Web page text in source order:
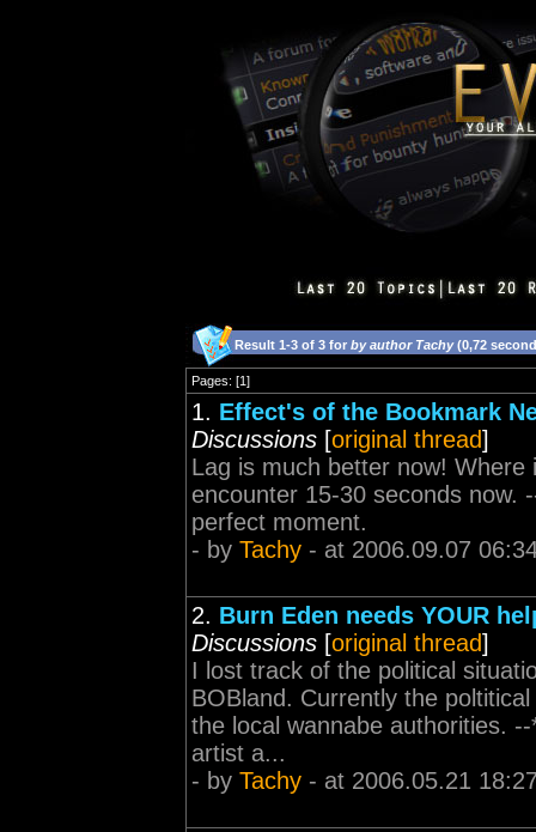
Result 1-3 of 3 for by author Tachy(0,72
Pages: [1]
1. Effect's of the Bookmark
Discussions [original thread]
Lag is much better now!
encounter 15-30 seconds now.
perfect moment.
- by Tachy - at 2006.09.07
2. Burn Eden needs YOUR
Discussions [original thread]
I lost track of the political
BOBland. Currently the
the local wannabe authorities.
artist a...
- by Tachy - at 2006.05.21